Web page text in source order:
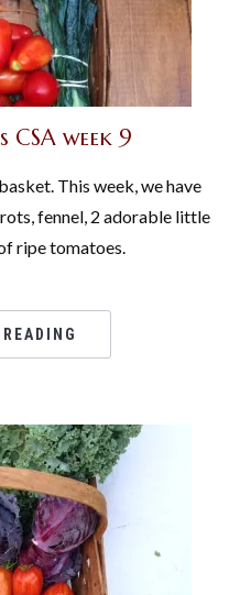
CSA week 9
This week, we have
fennel, 2 adorable little
ripe tomatoes.